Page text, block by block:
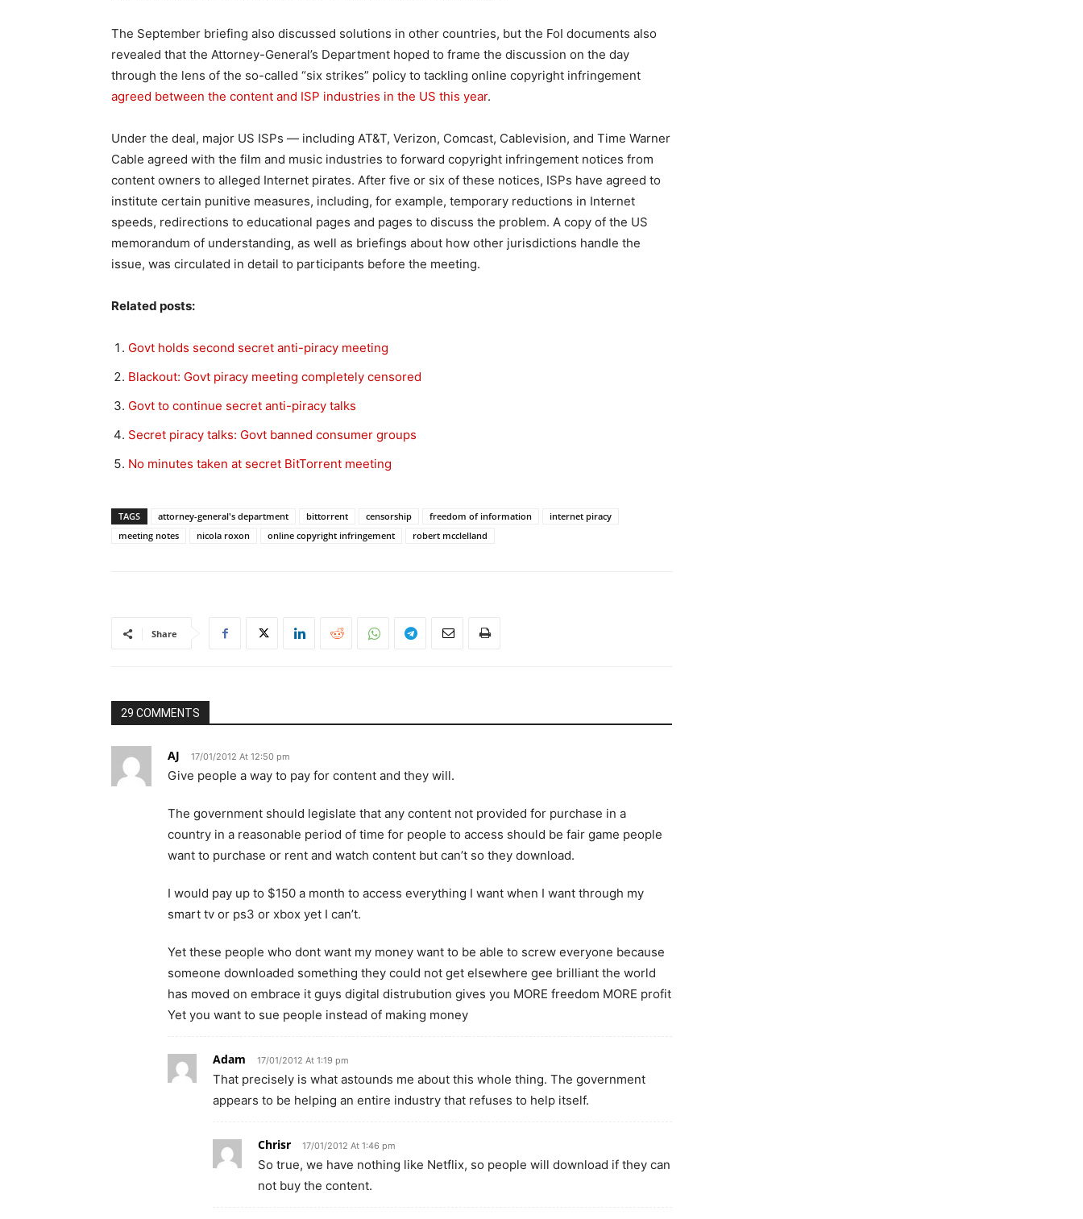
The September briefing also discussed solutions in other countries, but the FoI documents also
revealed that the Attorney-General’s Department hoped to frame the discussion on the day
through the lens of the so-called “six strikes” policy to tackling online copyright infringement
agreed between the content and ISP industries in the US this year.
Under the deal, major US ISPs — including AT&T, Verizon, Comcast, Cablevision, and Time Warner
Cable agreed with the film and music industries to forward copyright infringement notices from
content owners to alleged Internet pirates. After five or six of these notices, ISPs have agreed to
institute certain punitive measures, including, for example, temporary reductions in Internet
speeds, redirections to educational pages and pages to discuss the problem. A copy of the US
memorandum of understanding, as well as briefings about how other jurisdictions handle the
issue, was circulated in detail to participants before the meeting.
Related posts:
Govt holds second secret anti-piracy meeting
Blackout: Govt piracy meeting completely censored
Govt to continue secret anti-piracy talks
Secret piracy talks: Govt banned consumer groups
No minutes taken at secret BitTorrent meeting
TAGS attorney-general's department bittorrent censorship freedom of information
internet piracy
meeting notes
nicola roxon online copyright infringement robert mcclelland
Share
29 COMMENTS
AJ 17/01/2012 At 12:50 pm
Give people a way to pay for content and they will.
The government should legislate that any content not provided for purchase in a
country in a reasonable period of time for people to access should be fair game people
want to purchase or rent and watch content but can’t so they download.
I would pay up to $150 a month to access everything I want when I want through my
smart tv or ps3 or xbox yet I can’t.
Yet these people who dont want my money want to be able to screw everyone because
someone downloaded something they could not get elsewhere gee brilliant the world
has moved on embrace it guys digital distrubution gives you MORE freedom MORE profit
Yet you want to sue people instead of making money
Adam 17/01/2012 At 1:19 pm
That precisely is what astounds me about this whole thing. The government
appears to be helping an entire industry that refuses to help itself.
Chrisr 17/01/2012 At 1:46 pm
So true, we have nothing like Netflix, so people will download if they can
not buy the content.